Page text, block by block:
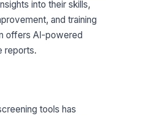
into their skills,
and training
offers AI-powered
reports.
tools has